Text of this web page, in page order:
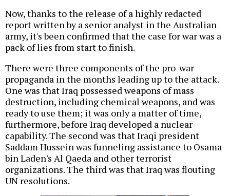
Now, thanks to the release of a highly redacted
report written by a senior analyst in the Australian
army, it's been confirmed that the case for war was a
pack of lies from start to finish.
There were three components of the pro-war
propaganda in the months leading up to the attack.
One was that Iraq possessed weapons of mass
destruction, including chemical weapons, and was
ready to use them; it was only a matter of time,
furthermore, before Iraq developed a nuclear
capability. The second was that Iraqi president
Saddam Hussein was funneling assistance to Osama
bin Laden's Al Qaeda and other terrorist
organizations. The third was that Iraq was flouting
UN resolutions.